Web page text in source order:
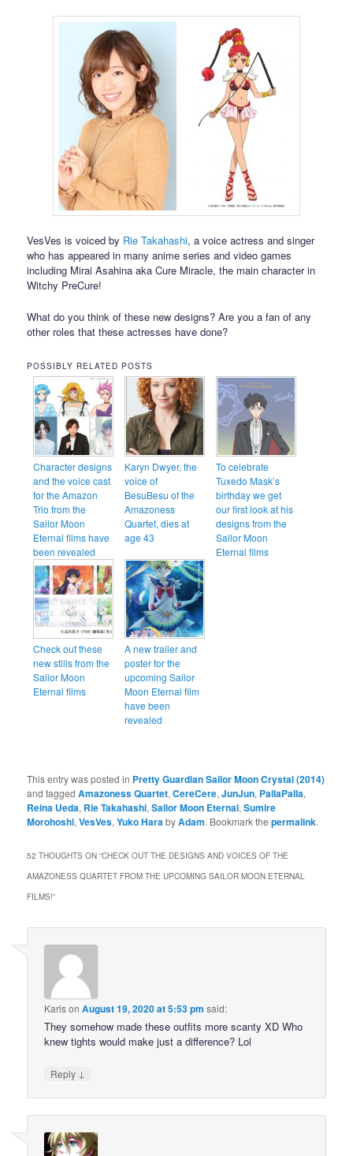
VesVes is voiced by Rie Takahashi, a voice actress and singer
who has appeared in many anime series and video games
including Mirai Asahina aka Cure Miracle, the main character in
Witchy PreCure!
What do you think of these new designs? Are you a fan of any
other roles that these actresses have done?
POSSIBLY RELATED POSTS
Character designs
and the voice cast
for the Amazon
Trio from the
Sailor Moon
Eternal films have
been revealed
Karyn Dwyer, the
voice of
BesuBesu of the
Amazoness
Quartet, dies at
age 43
To celebrate
Tuxedo Mask’s
birthday we get
our first look at his
designs from the
Sailor Moon
Eternal films
Check out these
new stills from the
Sailor Moon
Eternal films
A new trailer and
poster for the
upcoming Sailor
Moon Eternal film
have been
revealed
This entry was posted in Pretty Guardian Sailor Moon Crystal (2014)
and taggedAmazoness Quartet,CereCere,JunJun, PallaPalla,
Reina Ueda, Rie Takahashi,Sailor Moon Eternal,Sumire
Morohoshi,VesVes,Yuko HarabyAdam. Bookmark thepermalink.
52 THOUGHTS ON “CHECK OUT THE DESIGNS AND VOICES OF THE
AMAZONESS QUARTET FROM THE UPCOMING SAILOR MOON ETERNAL
FILMS!”
KarisonAugust 19, 2020 at 5:53 pm said:
They somehow made these outfits more scanty XD Who
knew tights would make just a difference? Lol
Reply ↓